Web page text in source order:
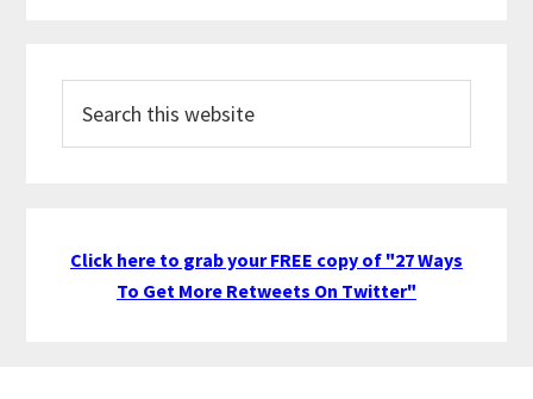
this
Click here to grab your FREE copy of "27 Ways
To Get More Retweets On Twitter"